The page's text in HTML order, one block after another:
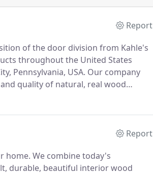
Report
of the door division from Kahle's
throughout the United States
Pennsylvania, USA. Our company
quality of natural, real wood
and manufactured to be an integral
Report
home. We combine today's
durable, beautiful interior wood